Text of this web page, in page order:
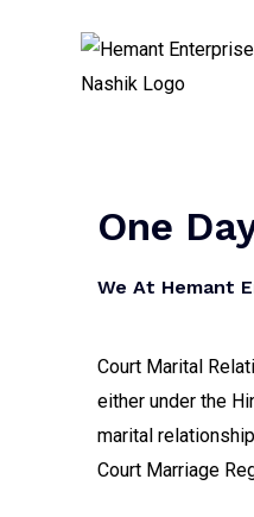
One
We At Hemant
Court Marital
either under the
marital
Court Marriage